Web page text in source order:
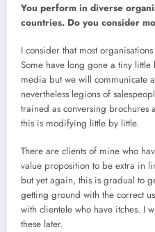
You perform in diverse
countries. Do you consider
I consider that most
Some have long gone a tiny
media but we will communicate
nevertheless legions of
trained as conversing brochures
this is modifying little by little.
There are clients of mine who
value proposition to be extra in
but yet again, this is gradual to
getting ground with the correct
with clientele who have itches. I
these later.